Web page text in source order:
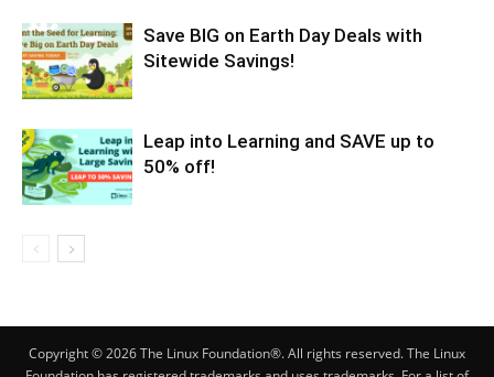
Save BIG on Earth Day Deals with
Sitewide Savings!
Leap into Learning and SAVE up to
50% off!
Copyright © 2026 The Linux Foundation®. All rights reserved. The Linux